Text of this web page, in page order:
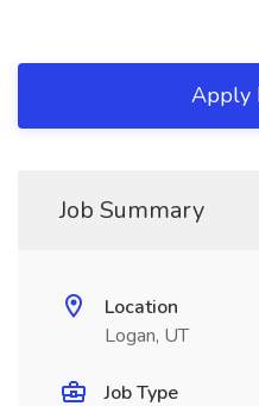
Apply
Job Summary
Location
Logan, UT
Job Type